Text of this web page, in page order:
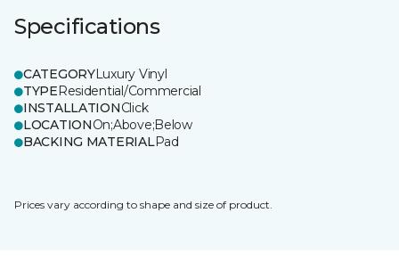
Specifications
CATEGORYLuxury Vinyl
TYPEResidential/Commercial
INSTALLATIONClick
LOCATIONOn;Above;Below
BACKING MATERIALPad
Prices vary according to shape and size of product.